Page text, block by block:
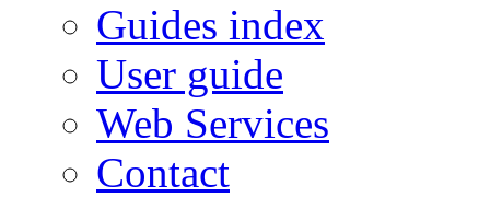
Guides index
User guide
Web Services
Contact